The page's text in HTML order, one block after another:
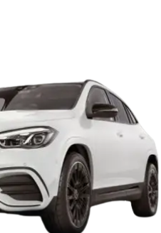
Lakhs| Cars Under 6 Lakhs
|Cars Under 10 Lakhs
|Best 7 Seater Cars|